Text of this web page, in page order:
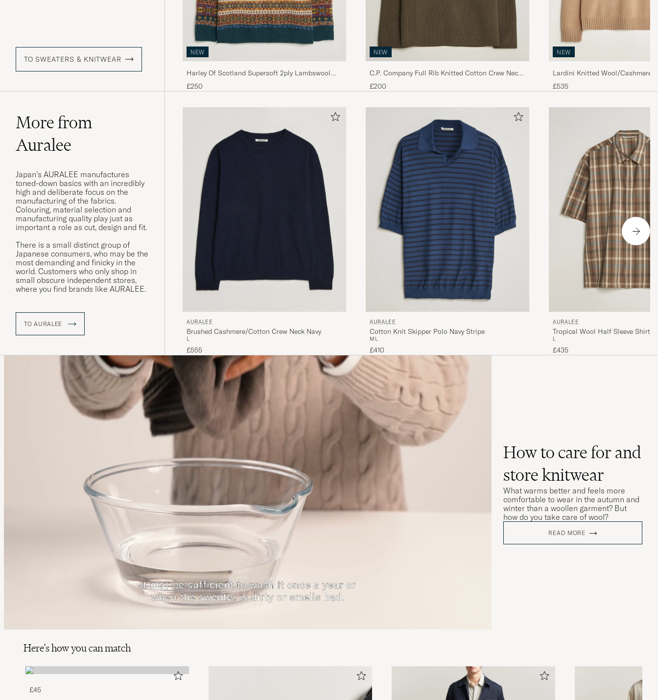
TO SWEATERS & KNITWEAR
NEW
Harley Of Scotland Supersoft 2ply Lambswool
Fairisle Crew Tempest
£250
NEW
C.P. Company Full Rib Knitted Cotton Crew Neck
Dark Green
£200
NEW
Lardini Knitted Wool/Cashmere
£535
More from
Auralee
Japan’s AURALEE manufactures
toned-down basics with an incredibly
high and deliberate focus on the
manufacturing of the fabrics.
Colouring, material selection and
manufacturing quality play just as
important a role as cut, design and fit.
There is a small distinct group of
Japanese consumers, who may be the
most demanding and finicky in the
world. Customers who only shop in
small obscure independent stores,
where you find brands like AURALEE.
TO AURALEE AURALEE
Brushed Cashmere/Cotton Crew Neck Navy
L
£555
AURALEE
Cotton Knit Skipper Polo Navy Stripe
M L
£410
AURALEE
Tropical Wool Half Sleeve Shirt
L
£435
How to care for and
store knitwear
What warms better and feels more
comfortable to wear in the autumn and
winter than a woollen garment? But
how do you take care of wool?
READ MORE
Here's how you can match
£45